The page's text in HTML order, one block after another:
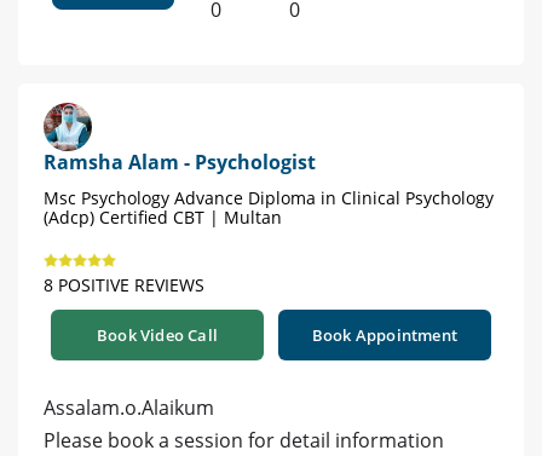
0 0
Ramsha Alam - Psychologist
Msc Psychology Advance Diploma in Clinical Psychology
(Adcp) Certified CBT | Multan
8 POSITIVE REVIEWS
Book Video Call Book Appointment
Assalam.o.Alaikum
Please book a session for detail information